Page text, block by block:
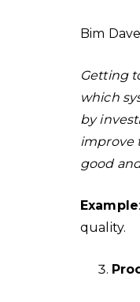
Bim
Getting
which
by
improve
good
Example
quality.